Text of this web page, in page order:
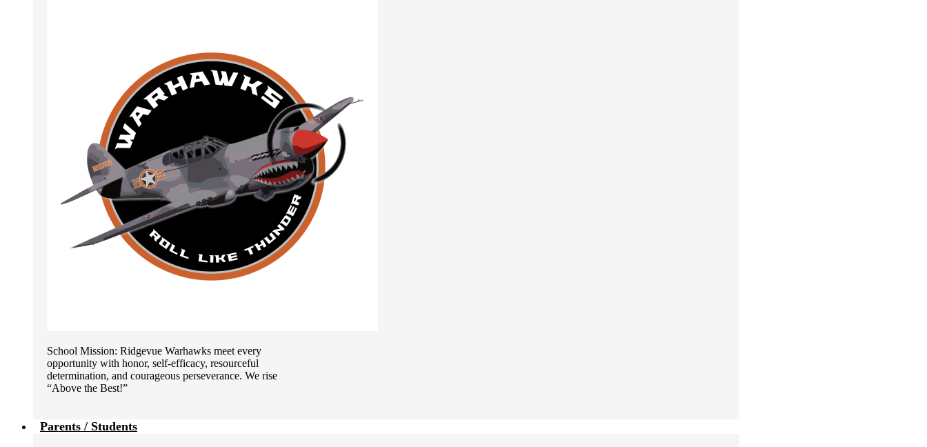
School Mission: Ridgevue Warhawks meet every
opportunity with honor, self-efficacy, resourceful
determination, and courageous perseverance. We rise
“Above the Best!”
Parents / Students